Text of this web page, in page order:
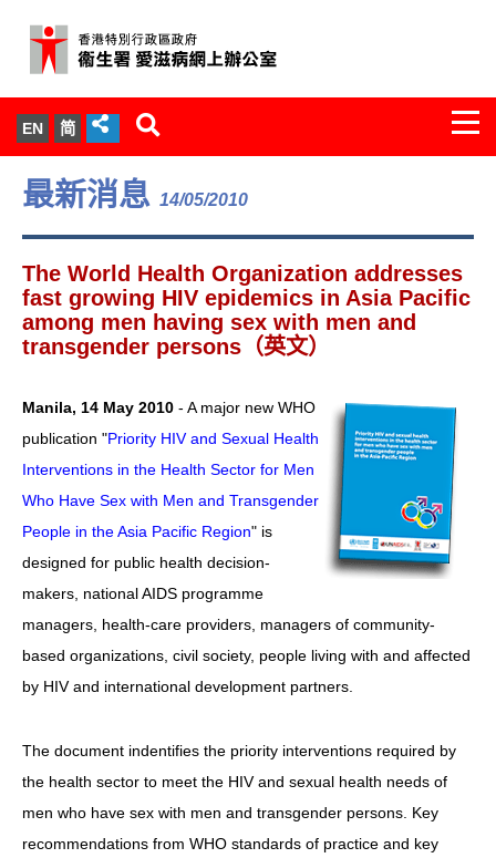
EN 简
關於我們
服務範圍
文件櫃
統計數字
新聞發佈
愛滋病病毒感染與醫護人員專家組
其他
最新消息 14/05/2010
The World Health Organization addresses
fast growing HIV epidemics in Asia Pacific
among men having sex with men and
transgender persons（英文）
Manila, 14 May 2010 - A major new WHO
publication "Priority HIV and Sexual Health
Interventions in the Health Sector for Men
Who Have Sex with Men and Transgender
People in the Asia Pacific Region" is
designed for public health decision-
makers, national AIDS programme
managers, health-care providers, managers of community-
based organizations, civil society, people living with and affected
by HIV and international development partners.
The document indentifies the priority interventions required by
the health sector to meet the HIV and sexual health needs of
men who have sex with men and transgender persons. Key
recommendations from WHO standards of practice and key